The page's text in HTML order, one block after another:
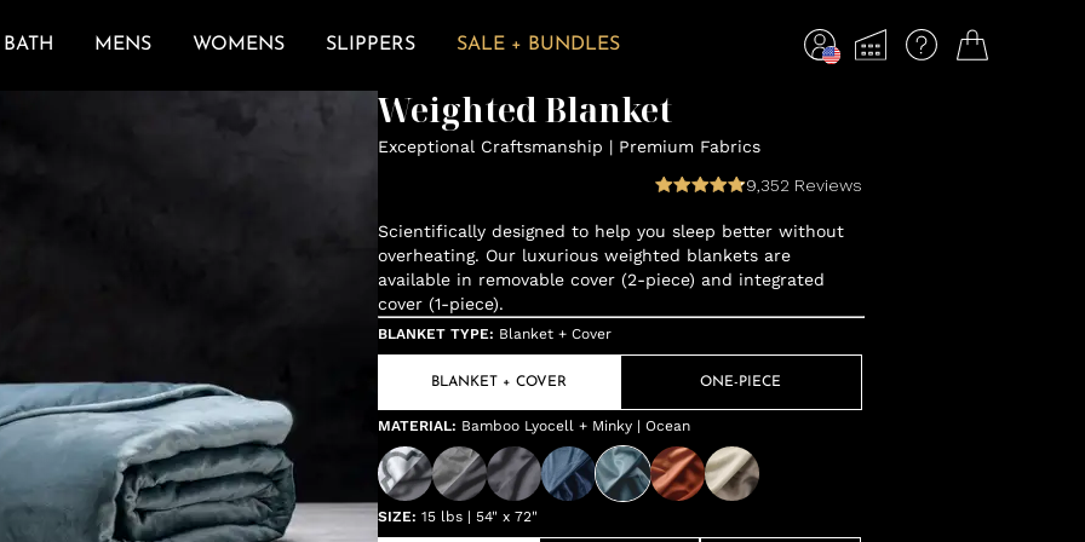
BATH MENS WOMENS SLIPPERS SALE + BUNDLES
Weighted Blanket
Exceptional Craftsmanship | Premium Fabrics
9,352 Reviews
Scientifically designed to help you sleep better without
overheating. Our luxurious weighted blankets are
available in removable cover (2-piece) and integrated
cover (1-piece).
BLANKET TYPE: Blanket + Cover
BLANKET + COVER ONE-PIECE
MATERIAL: Bamboo Lyocell + Minky | Ocean
SIZE: 15 lbs | 54" x 72"